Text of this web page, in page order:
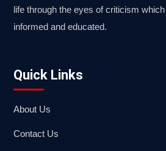
life through the eyes of criticism
informed and educated.
Quick Links
About Us
Contact Us